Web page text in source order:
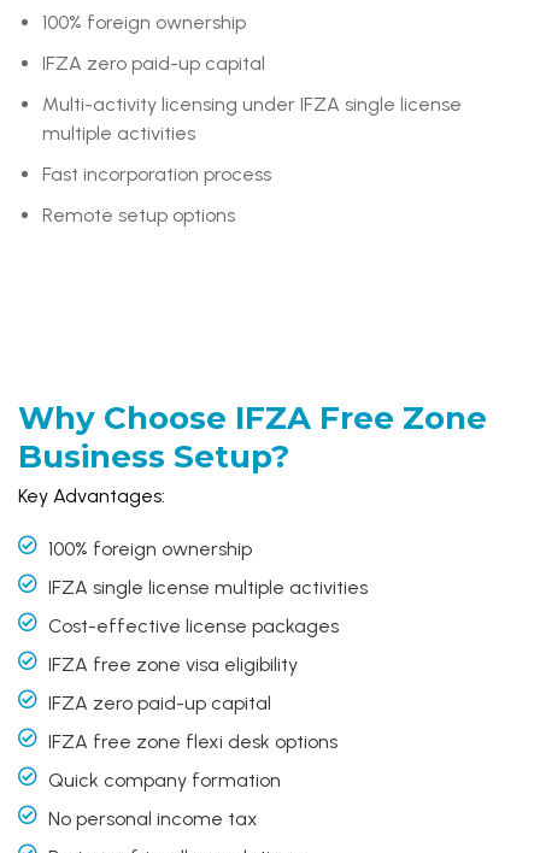
100% foreign ownership
IFZA zero paid-up capital
Multi-activity licensing under IFZA single license
multiple activities
Fast incorporation process
Remote setup options
Why Choose IFZA Free Zone
Business Setup?
Key Advantages:
100% foreign ownership
IFZA single license multiple activities
Cost-effective license packages
IFZA free zone visa eligibility
IFZA zero paid-up capital
IFZA free zone flexi desk options
Quick company formation
No personal income tax